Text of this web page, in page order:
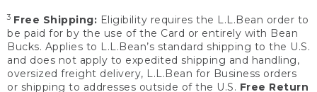
3 Free Shipping: Eligibility requires the L.L.Bean order to
be paid for by the use of the Card or entirely with Bean
Bucks. Applies to L.L.Bean’s standard shipping to the U.S.
and does not apply to expedited shipping and handling,
oversized freight delivery, L.L.Bean for Business orders
or shipping to addresses outside of the U.S. Free Return